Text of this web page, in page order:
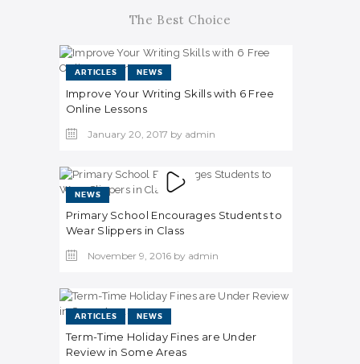
The Best Choice
ARTICLES NEWS
Improve Your Writing Skills with 6 Free
Online Lessons
January 20, 2017 by admin
NEWS
Primary School Encourages Students to
Wear Slippers in Class
November 9, 2016by admin
ARTICLES NEWS
Term-Time Holiday Fines are Under
Review in Some Areas